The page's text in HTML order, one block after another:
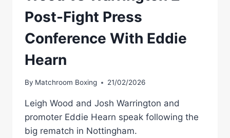
Post-Fight Press
Conference With Eddie
Hearn
By Matchroom Boxing 21/02/2026
Leigh Wood and Josh Warrington and
promoter Eddie Hearn speak following the
big rematch in Nottingham.